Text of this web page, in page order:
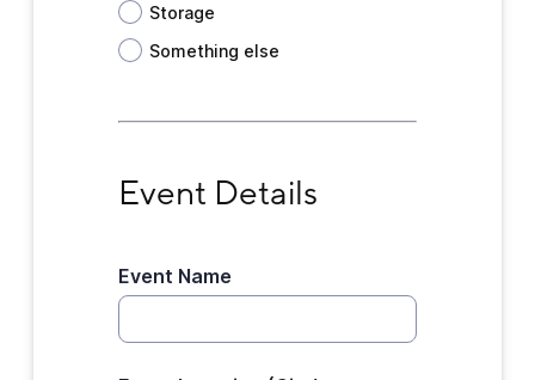
Storage
Something else
Event Details
Event Name